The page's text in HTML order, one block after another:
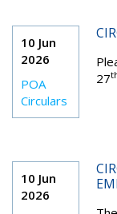
10 Jun
2026
POA
Circulars
27
10 Jun
2026